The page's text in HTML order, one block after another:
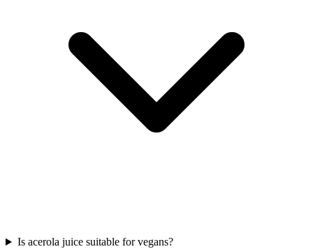
Is acerola juice suitable for vegans?